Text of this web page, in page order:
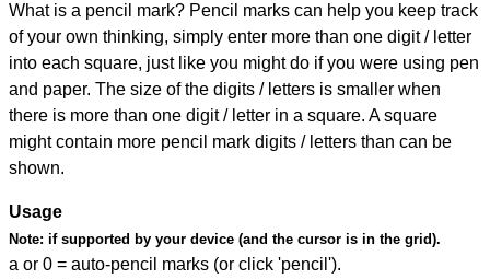
What is a pencil mark? Pencil marks can help you keep track
of your own thinking, simply enter more than one digit / letter
into each square, just like you might do if you were using pen
and paper. The size of the digits / letters is smaller when
there is more than one digit / letter in a square. A square
might contain more pencil mark digits / letters than can be
shown.
Usage
Note: if supported by your device (and the cursor is in the grid).
a or 0 = auto-pencil marks (or click 'pencil').